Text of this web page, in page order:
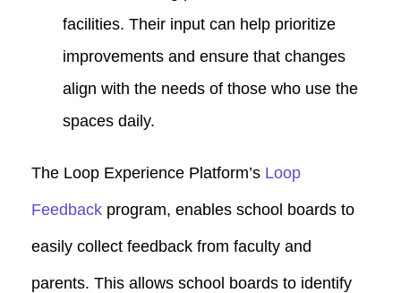
facilities. Their input can help prioritize
improvements and ensure that changes
align with the needs of those who use the
spaces daily.
The Loop Experience Platform’s Loop
Feedback program, enables school boards to
easily collect feedback from faculty and
parents. This allows school boards to identify